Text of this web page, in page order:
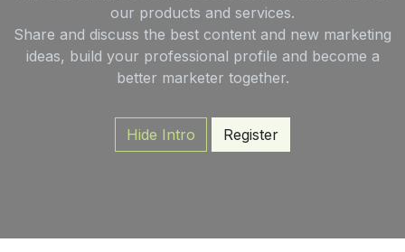
our products and services.
Share and discuss the best content and new marketing
ideas, build your professional profile and become a
better marketer together.
Hide Intro Register